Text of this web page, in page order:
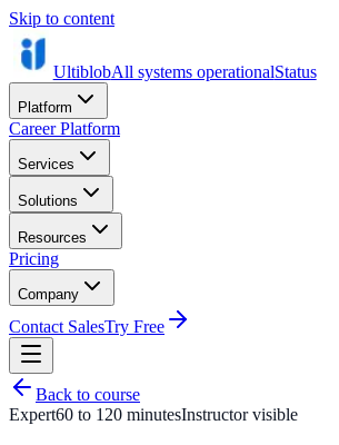
Skip to content
UltiblobAll systems operationalStatus
Platform
Career Platform
Services
Solutions
Resources
Pricing
Company
Contact SalesTry Free
Back to course
Expert60 to 120 minutesInstructor visible